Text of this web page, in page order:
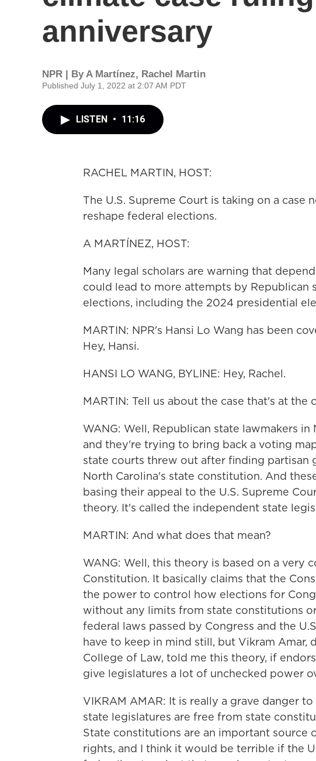
anniversary
NPR | ByA Martínez, Rachel Martin
Published July 1, 2022 at 2:07 AM PDT
LISTEN • 11:16
RACHEL MARTIN, HOST:
The U.S. Supreme Court is taking on a case
reshape federal elections.
A MARTÍNEZ, HOST:
Many legal scholars are warning that
could lead to more attempts by Republican
elections, including the 2024 presidential
MARTIN: NPR's Hansi Lo Wang has been
Hey, Hansi.
HANSI LO WANG, BYLINE: Hey, Rachel.
MARTIN: Tell us about the case that's at the
WANG: Well, Republican state lawmakers
and they're trying to bring back a voting
state courts threw out after finding partisan
North Carolina's state constitution. And
basing their appeal to the U.S. Supreme
theory. It's called the independent state
MARTIN: And what does that mean?
WANG: Well, this theory is based on a very
Constitution. It basically claims that the
the power to control how elections for
without any limits from state constitutions
federal laws passed by Congress and the
have to keep in mind still, but Vikram Amar,
College of Law, told me this theory, if
give legislatures a lot of unchecked power
VIKRAM AMAR: It is really a grave danger
state legislatures are free from state
State constitutions are an important source
rights, and I think it would be terrible if the